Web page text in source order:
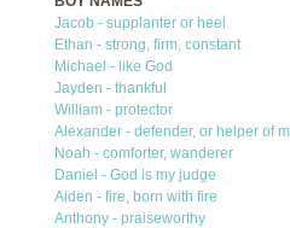
Jacob - supplanter or heel
Ethan - strong, firm, constant
Michael - like God
Jayden - thankful
William - protector
Alexander - defender, or helper of
Noah - comforter, wanderer
Daniel - God is my judge
Aiden - fire, born with fire
Anthony - praiseworthy